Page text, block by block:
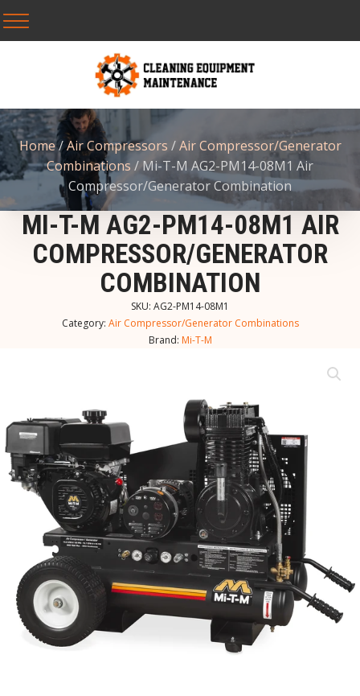
Home/Air Compressors /Air Compressor/Generator
Combinations / Mi-T-M AG2-PM14-08M1 Air
Compressor/Generator Combination
MI-T-M AG2-PM14-08M1 AIR
COMPRESSOR/GENERATOR
COMBINATION
SKU: AG2-PM14-08M1
Category: Air Compressor/Generator Combinations
Brand: Mi-T-M